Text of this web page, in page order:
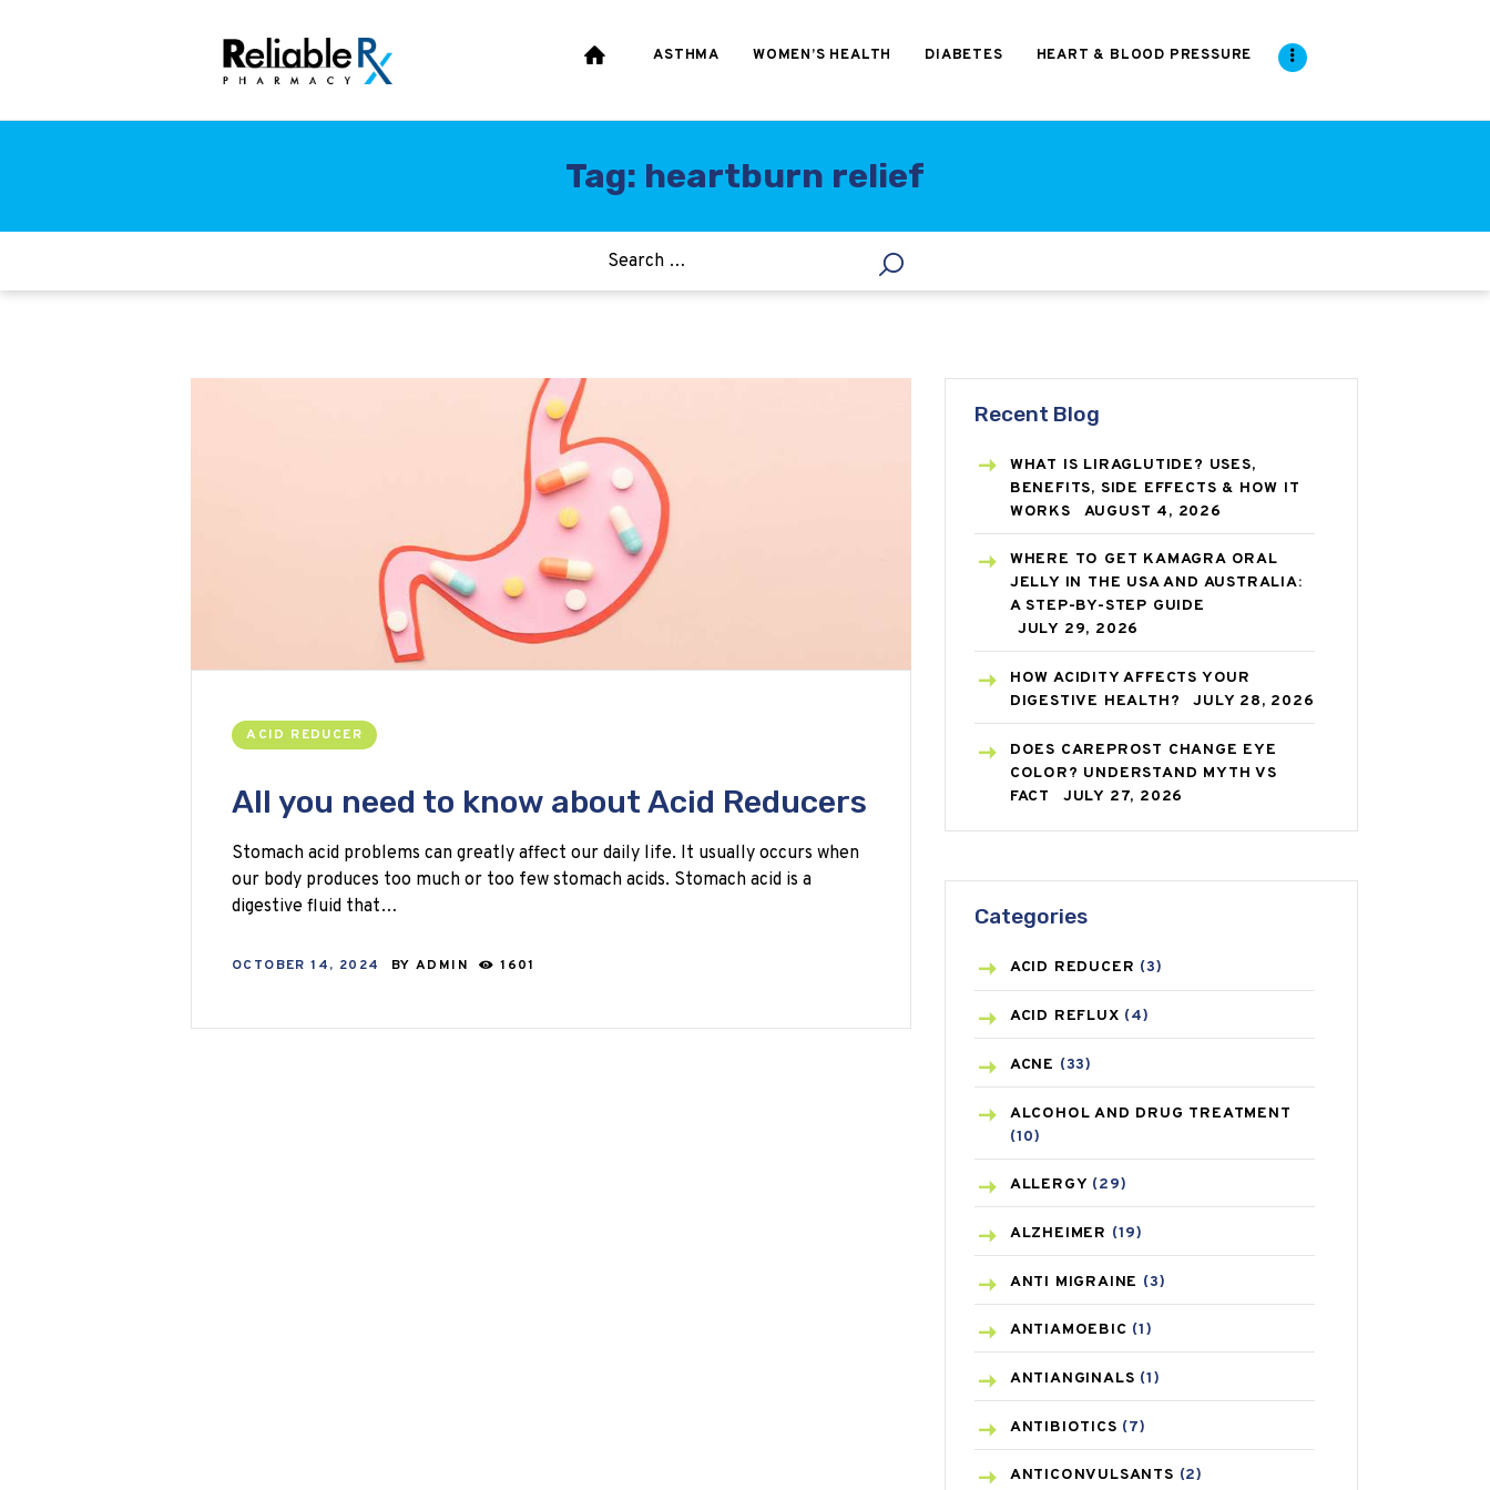
ASTHMA WOMEN’S HEALTH DIABETES HEART & BLOOD PRESSURE
Tag: heartburn relief
PRESSURE
WEIGHT LOSS
ALLERGY
ACID REDUCER
All you need to know about Acid Reducers
Stomach acid problems can greatly affect our daily life. It usually occurs when
our body produces too much or too few stomach acids. Stomach acid is a
digestive fluid that…
OCTOBER 14, 2024 BYADMIN 1601
Recent Blog
WHAT IS LIRAGLUTIDE? USES,
BENEFITS, SIDE EFFECTS & HOW IT
WORKS
AUGUST 4, 2026
WHERE TO GET KAMAGRA ORAL
JELLY IN THE USA AND AUSTRALIA:
A STEP-BY-STEP GUIDE
JULY 29, 2026
HOW ACIDITY AFFECTS YOUR
DIGESTIVE HEALTH?
JULY 28, 2026
DOES CAREPROST CHANGE EYE
COLOR? UNDERSTAND MYTH VS
FACT
JULY 27, 2026
Categories
ACID REDUCER (3)
ACID REFLUX (4)
ACNE (33)
ALCOHOL AND DRUG TREATMENT
(10)
ALLERGY (29)
ALZHEIMER (19)
ANTI MIGRAINE (3)
ANTIAMOEBIC (1)
ANTIANGINALS (1)
ANTIBIOTICS (7)
ANTICONVULSANTS (2)